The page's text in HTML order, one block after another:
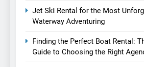
Jet Ski Rental for the Most
Waterway Adventuring
Finding the Perfect Boat Rental:
Guide to Choosing the Right